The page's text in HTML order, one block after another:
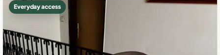
Everyday access